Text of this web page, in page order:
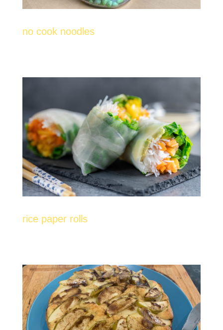
no cook noodles
rice paper rolls